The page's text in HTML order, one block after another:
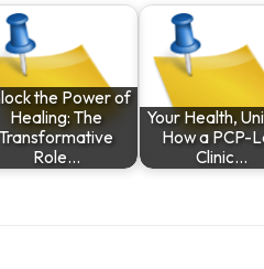
the Power of
Healing: The
Transformative
Role…
Your Health,
How a PCP-
Clinic…